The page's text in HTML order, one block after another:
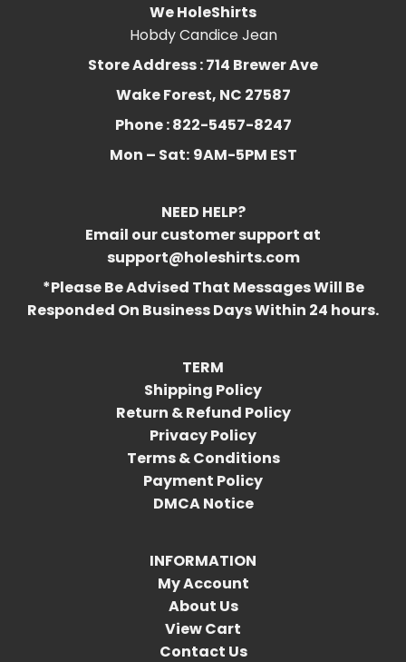
We HoleShirts
Hobdy Candice Jean
Store Address : 714 Brewer Ave
Wake Forest, NC 27587
Phone : 822-5457-8247
Mon – Sat: 9AM-5PM EST
NEED HELP?
Email our customer support at
support@holeshirts.com
*Please Be Advised That Messages Will Be
Responded On Business Days Within 24 hours.
TERM
Shipping Policy
Return & Refund Policy
Privacy Policy
Terms & Conditions
Payment Policy
DMCA Notice
INFORMATION
My Account
About Us
View Cart
Contact Us